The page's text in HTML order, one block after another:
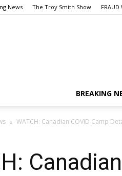
News The Troy Smith Show FRAUD
BREAKING
WATCH: Canadian COVID Camp